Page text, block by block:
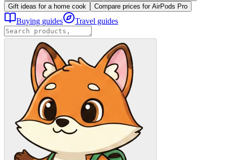
Gift ideas for a home cook
Compare prices for AirPods Pro
Buying guides Travel guides